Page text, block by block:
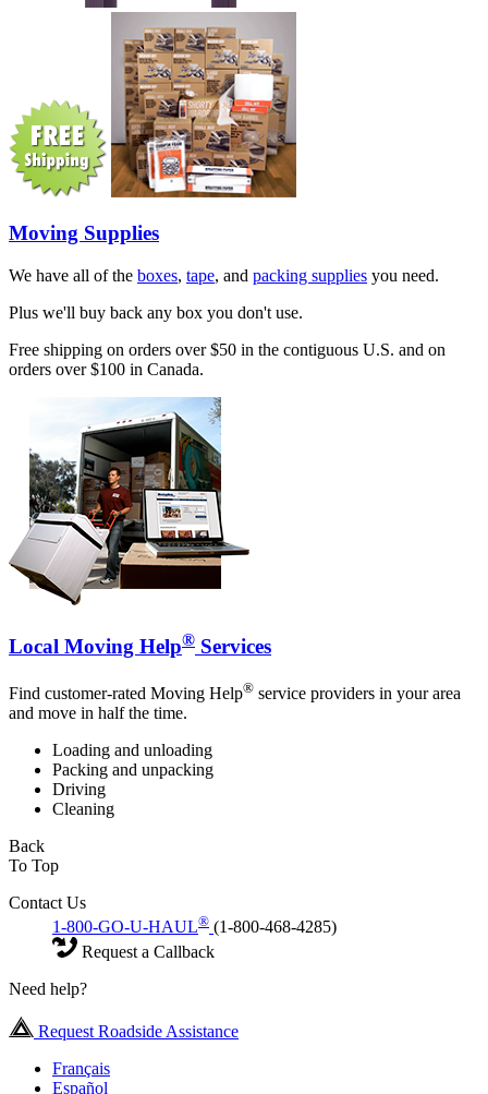
Moving Supplies
We have all of the boxes, tape, and packing supplies you need.
Plus we'll buy back any box you don't use.
Free shipping on orders over $50 in the contiguous U.S. and on
orders over $100 in Canada.
Local Moving Help® Services
Find customer-rated Moving Help® service providers in your area
and move in half the time.
Loading and unloading
Packing and unpacking
Driving
Cleaning
Back
To Top
Contact Us
1-800-GO-U-HAUL® (1-800-468-4285)
Request a Callback
Need help?
Request Roadside Assistance
Français
Español